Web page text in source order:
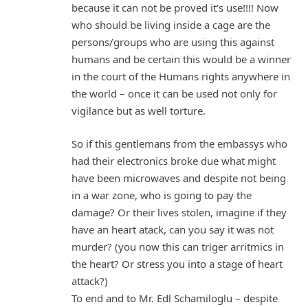
because it can not be proved it’s use!!!! Now
who should be living inside a cage are the
persons/groups who are using this against
humans and be certain this would be a winner
in the court of the Humans rights anywhere in
the world – once it can be used not only for
vigilance but as well torture.
So if this gentlemans from the embassys who
had their electronics broke due what might
have been microwaves and despite not being
in a war zone, who is going to pay the
damage? Or their lives stolen, imagine if they
have an heart atack, can you say it was not
murder? (you now this can triger arritmics in
the heart? Or stress you into a stage of heart
attack?)
To end and to Mr. Edl Schamiloglu – despite